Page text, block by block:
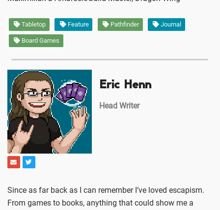
Tabletop Feature Pathfinder Journal
Board Games
Eric Henn
Head Writer
Since as far back as I can remember I’ve loved escapism.
From games to books, anything that could show me a